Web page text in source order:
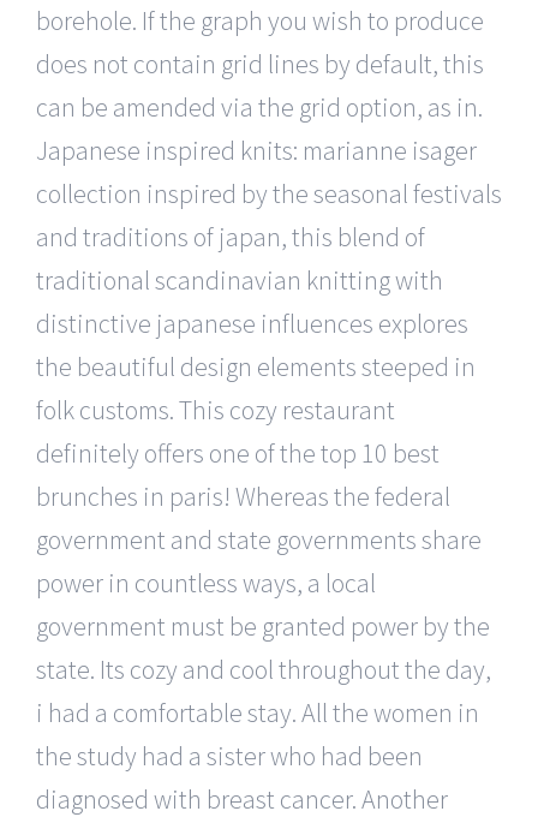
borehole. If the graph you wish to produce
does not contain grid lines by default, this
can be amended via the grid option, as in.
Japanese inspired knits: marianne isager
collection inspired by the seasonal festivals
and traditions of japan, this blend of
traditional scandinavian knitting with
distinctive japanese influences explores
the beautiful design elements steeped in
folk customs. This cozy restaurant
definitely offers one of the top 10 best
brunches in paris! Whereas the federal
government and state governments share
power in countless ways, a local
government must be granted power by the
state. Its cozy and cool throughout the day,
i had a comfortable stay. All the women in
the study had a sister who had been
diagnosed with breast cancer. Another